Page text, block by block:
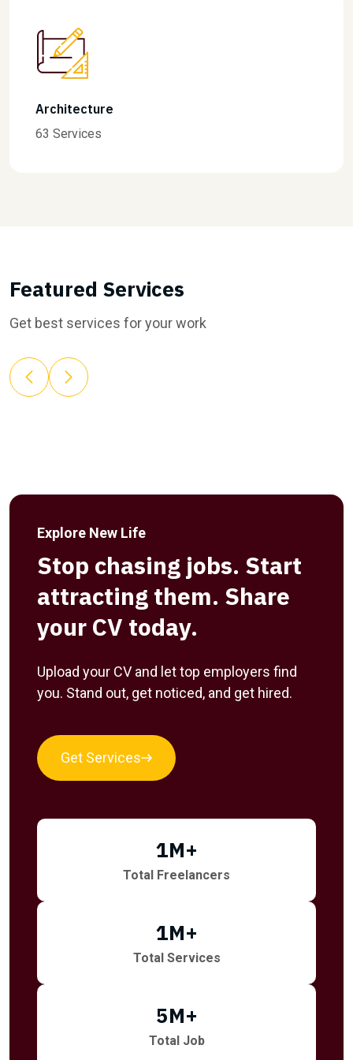
Finance
31 Services
Featured Services
Get best services for your work
Explore New Life
Stop chasing jobs. Start
attracting them. Share
your CV today.
Upload your CV and let top employers find
you. Stand out, get noticed, and get hired.
Get Services
1M+
Total Freelancers
1M+
Total Services
5M+
Total Job